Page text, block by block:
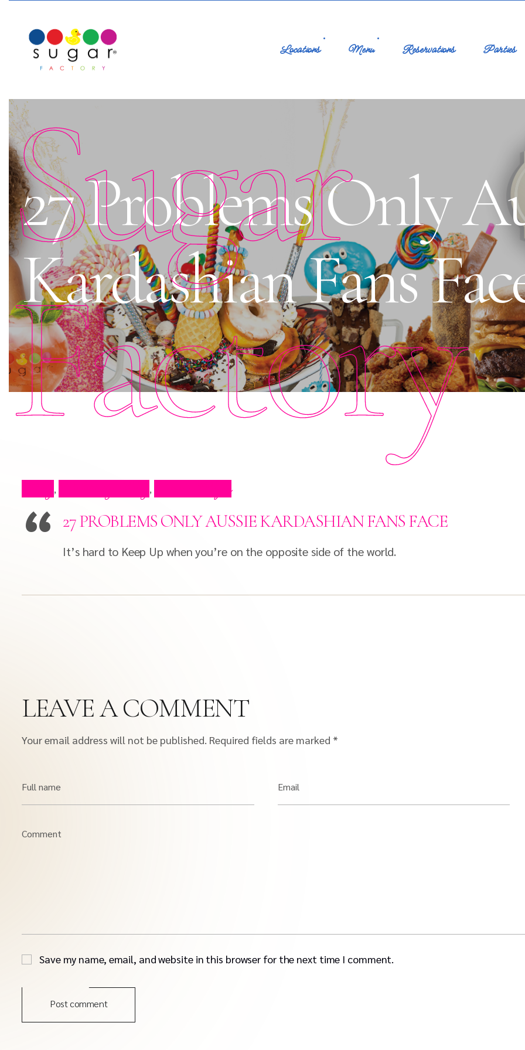
Locations Menu Reservations Parties
27 Problems Only
Kardashian Fans
Sugar
Factory
, ,
27 PROBLEMS ONLY AUSSIE KARDASHIAN FANS FACE
It’s hard to Keep Up when you’re on the opposite side of the world.
LEAVE A COMMENT
Your email address will not be published. Required fields are marked *
Full name Email
Comment
Save my name, email, and website in this browser for the next time I comment.
Post comment